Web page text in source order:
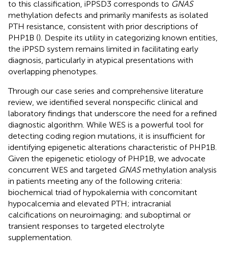
to this classification, iPPSD3 corresponds to GNAS
methylation defects and primarily manifests as isolated
PTH resistance, consistent with prior descriptions of
PHP1B (). Despite its utility in categorizing known entities,
the iPPSD system remains limited in facilitating early
diagnosis, particularly in atypical presentations with
overlapping phenotypes.
Through our case series and comprehensive literature
review, we identified several nonspecific clinical and
laboratory findings that underscore the need for a refined
diagnostic algorithm. While WES is a powerful tool for
detecting coding region mutations, it is insufficient for
identifying epigenetic alterations characteristic of PHP1B.
Given the epigenetic etiology of PHP1B, we advocate
concurrent WES and targeted GNASmethylation analysis
in patients meeting any of the following criteria:
biochemical triad of hypokalemia with concomitant
hypocalcemia and elevated PTH; intracranial
calcifications on neuroimaging; and suboptimal or
transient responses to targeted electrolyte
supplementation.